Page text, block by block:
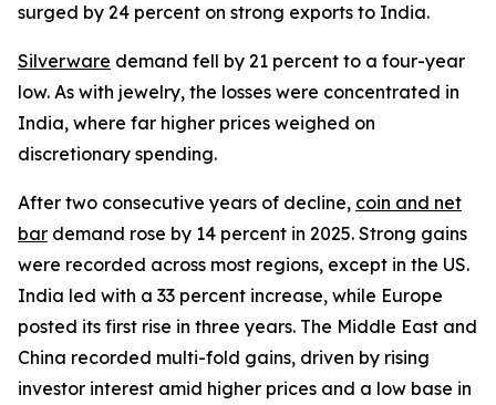
surged by 24 percent on strong exports to India.
Silverware demand fell by 21 percent to a four-year
low. As with jewelry, the losses were concentrated in
India, where far higher prices weighed on
discretionary spending.
After two consecutive years of decline, coin and net
bar demand rose by 14 percent in 2025. Strong gains
were recorded across most regions, except in the US.
India led with a 33 percent increase, while Europe
posted its first rise in three years. The Middle East and
China recorded multi-fold gains, driven by rising
investor interest amid higher prices and a low base in